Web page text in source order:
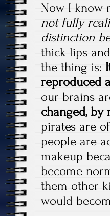
Now I know
not fully
distinction
thick lips
the thing is:
reproduced
our brains
changed, by
pirates are
people are
makeup
become
them other
would